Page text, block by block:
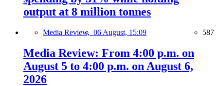
output at 8 million tonnes
Media Review, 06 August, 15:09 587
Media Review: From 4:00 p.m. on
August 5 to 4:00 p.m. on August 6,
2026